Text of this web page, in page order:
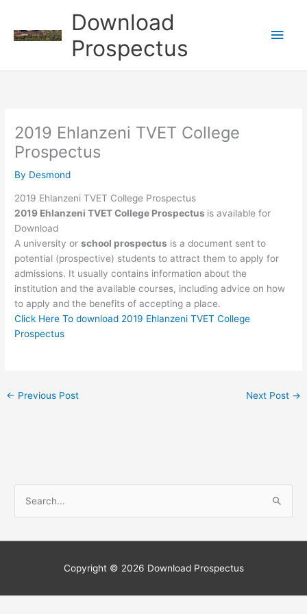
content
Download
Prospectus
Main
2019 Ehlanzeni TVET College
Prospectus
By Desmond
2019 Ehlanzeni TVET College Prospectus
2019 Ehlanzeni TVET College Prospectus is available for
Download
A university orschool prospectus is a document sent to
potential (prospective) students to attract them to apply for
admissions. It usually contains information about the
institution and the available courses, including advice on how
to apply and the benefits of accepting a place.
Click Here To download 2019 Ehlanzeni TVET College
Prospectus
← Previous Post Next Post →
Copyright © 2026 Download Prospectus